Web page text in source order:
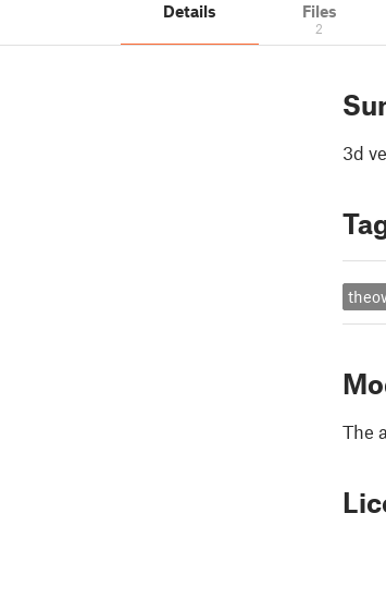
Details Files
2
3d
The